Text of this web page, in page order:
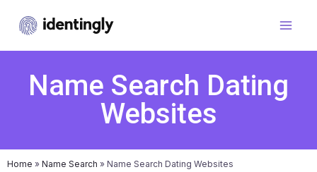
Name Search Dating
Websites
Home » Name Search » Name Search Dating Websites